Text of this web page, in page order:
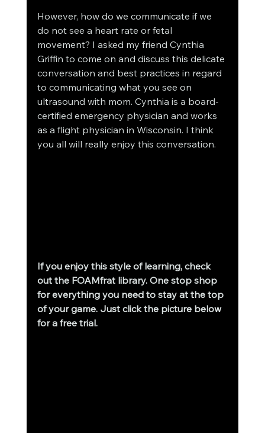
However, how do we communicate if we
do not see a heart rate or fetal
movement? I asked my friend Cynthia
Griffin to come on and discuss this delicate
conversation and best practices in regard
to communicating what you see on
ultrasound with mom. Cynthia is a board-
certified emergency physician and works
as a flight physician in Wisconsin. I think
you all will really enjoy this conversation.
If you enjoy this style of learning, check
out the FOAMfrat library. One stop shop
for everything you need to stay at the top
of your game. Just click the picture below
for a free trial.